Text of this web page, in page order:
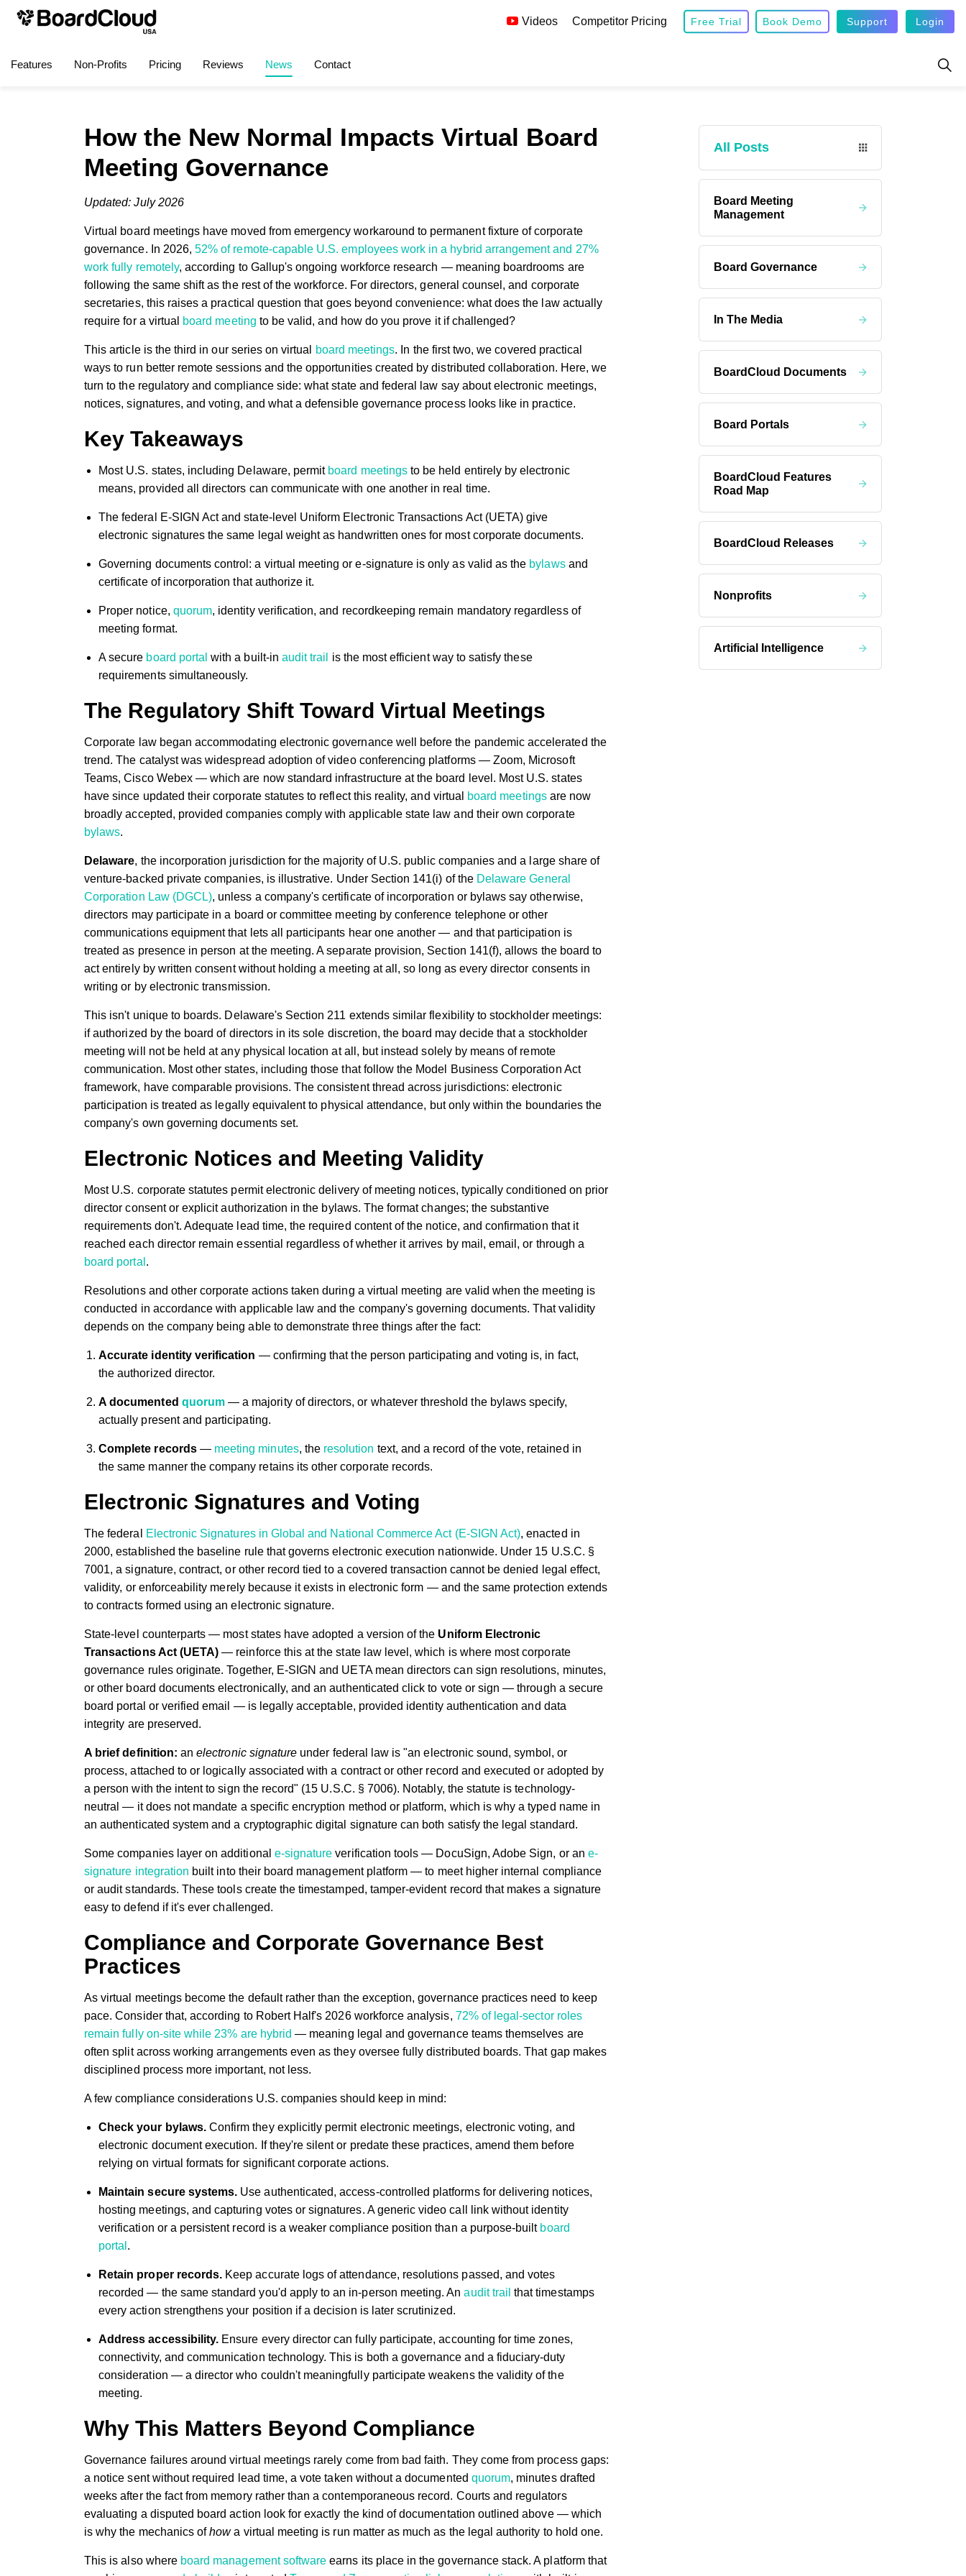
Features Non-Profits Pricing Reviews News Contact
Videos Competitor Pricing Free Trial Book Demo Support Login
How the New Normal Impacts Virtual Board
Meeting Governance
Updated: July 2026
Virtual board meetings have moved from emergency workaround to permanent fixture of corporate
governance. In 2026,52% of remote-capable U.S. employees work in a hybrid arrangement and 27%
work fully remotely, according to Gallup's ongoing workforce research — meaning boardrooms are
following the same shift as the rest of the workforce. For directors, general counsel, and corporate
secretaries, this raises a practical question that goes beyond convenience: what does the law actually
require for a virtual
board meeting to be valid, and how do you prove it if challenged?
This article is the third in our series on virtual board meetings. In the first two, we covered practical
ways to run better remote sessions and the opportunities created by distributed collaboration. Here, we
turn to the regulatory and compliance side: what state and federal law say about electronic meetings,
notices, signatures, and voting, and what a defensible governance process looks like in practice.
Key Takeaways
Most U.S. states, including Delaware, permit board meetingsto be held entirely by electronic
means, provided all directors can communicate with one another in real time.
The federal E-SIGN Act and state-level Uniform Electronic Transactions Act (UETA) give
electronic signatures the same legal weight as handwritten ones for most corporate documents.
Governing documents control: a virtual meeting or e-signature is only as valid as the bylawsand
certificate of incorporation that authorize it.
Proper notice, quorum, identity verification, and recordkeeping remain mandatory regardless of
meeting format.
A secure board portal with a built-in audit trail
is the most efficient way to satisfy these
requirements simultaneously.
The Regulatory Shift Toward Virtual Meetings
Corporate law began accommodating electronic governance well before the pandemic accelerated the
trend. The catalyst was widespread adoption of video conferencing platforms — Zoom, Microsoft
Teams, Cisco Webex — which are now standard infrastructure at the board level. Most U.S. states
have since updated their corporate statutes to reflect this reality, and virtual
board meetingsare now
broadly accepted, provided companies comply with applicable state law and their own corporate
bylaws.
Delaware, the incorporation jurisdiction for the majority of U.S. public companies and a large share of
venture-backed private companies, is illustrative. Under Section 141(i) of the Delaware General
Corporation Law (DGCL), unless a company's certificate of incorporation or bylaws say otherwise,
directors may participate in a board or committee meeting by conference telephone or other
communications equipment that lets all participants hear one another — and that participation is
treated as presence in person at the meeting. A separate provision, Section 141(f), allows the board to
act entirely by written consent without holding a meeting at all, so long as every director consents in
writing or by electronic transmission.
This isn't unique to boards. Delaware's Section 211 extends similar flexibility to stockholder meetings:
if authorized by the board of directors in its sole discretion, the board may decide that a stockholder
meeting will not be held at any physical location at all, but instead solely by means of remote
communication. Most other states, including those that follow the Model Business Corporation Act
framework, have comparable provisions. The consistent thread across jurisdictions: electronic
participation is treated as legally equivalent to physical attendance, but only within the boundaries the
company's own governing documents set.
Electronic Notices and Meeting Validity
Most U.S. corporate statutes permit electronic delivery of meeting notices, typically conditioned on prior
director consent or explicit authorization in the bylaws. The format changes; the substantive
requirements don't. Adequate lead time, the required content of the notice, and confirmation that it
reached each director remain essential regardless of whether it arrives by mail, email, or through a
board portal .
Resolutions and other corporate actions taken during a virtual meeting are valid when the meeting is
conducted in accordance with applicable law and the company's governing documents. That validity
depends on the company being able to demonstrate three things after the fact:
Accurate identity verification — confirming that the person participating and voting is, in fact,
the authorized director.
A documented quorum— a majority of directors, or whatever threshold the bylaws specify,
actually present and participating.
Complete records— meeting minutes, the resolution text, and a record of the vote, retained in
the same manner the company retains its other corporate records.
Electronic Signatures and Voting
The federal Electronic Signatures in Global and National Commerce Act (E-SIGN Act), enacted in
2000, established the baseline rule that governs electronic execution nationwide. Under 15 U.S.C. §
7001, a signature, contract, or other record tied to a covered transaction cannot be denied legal effect,
validity, or enforceability merely because it exists in electronic form — and the same protection extends
to contracts formed using an electronic signature.
State-level counterparts — most states have adopted a version of the Uniform Electronic
Transactions Act (UETA) — reinforce this at the state law level, which is where most corporate
governance rules originate. Together, E-SIGN and UETA mean directors can sign resolutions, minutes,
or other board documents electronically, and an authenticated click to vote or sign — through a secure
board portal or verified email — is legally acceptable, provided identity authentication and data
integrity are preserved.
A brief definition: anelectronic signature under federal law is "an electronic sound, symbol, or
process, attached to or logically associated with a contract or other record and executed or adopted by
a person with the intent to sign the record" (15 U.S.C. § 7006). Notably, the statute is technology-
neutral — it does not mandate a specific encryption method or platform, which is why a typed name in
an authenticated system and a cryptographic digital signature can both satisfy the legal standard.
Some companies layer on additional e-signature verification tools — DocuSign, Adobe Sign, or an e-
signature integration built into their board management platform — to meet higher internal compliance
or audit standards. These tools create the timestamped, tamper-evident record that makes a signature
easy to defend if it's ever challenged.
Compliance and Corporate Governance Best
Practices
As virtual meetings become the default rather than the exception, governance practices need to keep
pace. Consider that, according to Robert Half's 2026 workforce analysis, 72% of legal-sector roles
remain fully on-site while 23% are hybrid — meaning legal and governance teams themselves are
often split across working arrangements even as they oversee fully distributed boards. That gap makes
disciplined process more important, not less.
A few compliance considerations U.S. companies should keep in mind:
Check your bylaws.Confirm they explicitly permit electronic meetings, electronic voting, and
electronic document execution. If they're silent or predate these practices, amend them before
relying on virtual formats for significant corporate actions.
Maintain secure systems. Use authenticated, access-controlled platforms for delivering notices,
hosting meetings, and capturing votes or signatures. A generic video call link without identity
verification or a persistent record is a weaker compliance position than a purpose-built board
portal .
Retain proper records. Keep accurate logs of attendance, resolutions passed, and votes
recorded — the same standard you'd apply to an in-person meeting. Anaudit trail that timestamps
every action strengthens your position if a decision is later scrutinized.
Address accessibility. Ensure every director can fully participate, accounting for time zones,
connectivity, and communication technology. This is both a governance and a fiduciary-duty
consideration — a director who couldn't meaningfully participate weakens the validity of the
meeting.
Why This Matters Beyond Compliance
Governance failures around virtual meetings rarely come from bad faith. They come from process gaps:
a notice sent without required lead time, a vote taken without a documented quorum, minutes drafted
weeks after the fact from memory rather than a contemporaneous record. Courts and regulators
evaluating a disputed board action look for exactly the kind of documentation outlined above — which
is why the mechanics ofhowa virtual meeting is run matter as much as the legal authority to hold one.
This is also where board management software earns its place in the governance stack. A platform that
All Posts
Board Meeting
Management
Board Governance
In The Media
BoardCloud Documents
Board Portals
BoardCloud Features
Road Map
BoardCloud Releases
Nonprofits
Artificial Intelligence